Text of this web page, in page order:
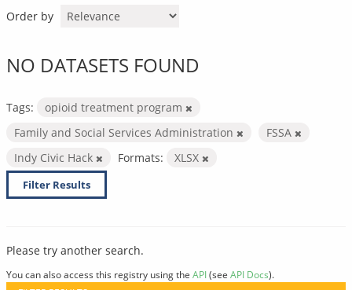
Order by
NO DATASETS FOUND
Tags:
opioid treatment program
Family and Social Services Administration
FSSA
Indy Civic Hack
Formats: XLSX
Filter Results
Please try another search.
You can also access this registry using the API(see API Docs).